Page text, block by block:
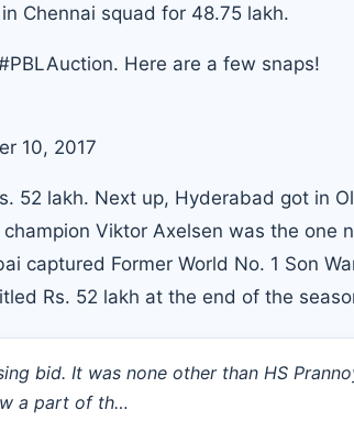
Chennai squad for 48.75 lakh.
. Here are a few snaps!
10, 2017
52 lakh. Next up, Hyderabad got in
Viktor Axelsen was the one
captured Former World No. 1 Son
Rs. 52 lakh at the end of the
bid. It was none other than HS
a part of th…